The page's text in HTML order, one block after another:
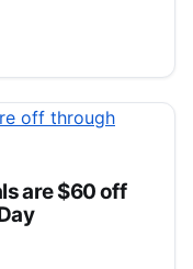
Service
are $60 off